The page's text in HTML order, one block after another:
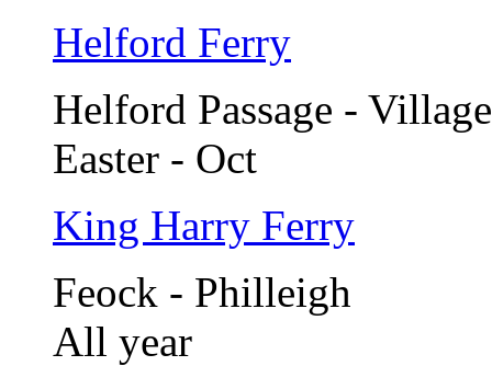
Helford Ferry
Helford Passage - Village
Easter - Oct
King Harry Ferry
Feock - Philleigh
All year